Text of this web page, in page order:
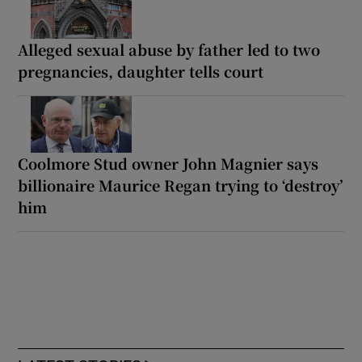
Alleged sexual abuse by father led to two
pregnancies, daughter tells court
Coolmore Stud owner John Magnier says
billionaire Maurice Regan trying to ‘destroy’
him